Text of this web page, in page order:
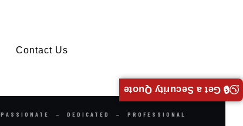
Contact Us
PASSIONATE — DEDICATED — PROFESSIONAL
🔒 Get a Security Quote